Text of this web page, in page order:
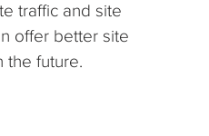
traffic and site
offer better site
the future.